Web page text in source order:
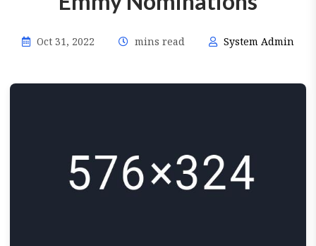
Oct 31, 2022 mins read System Admin